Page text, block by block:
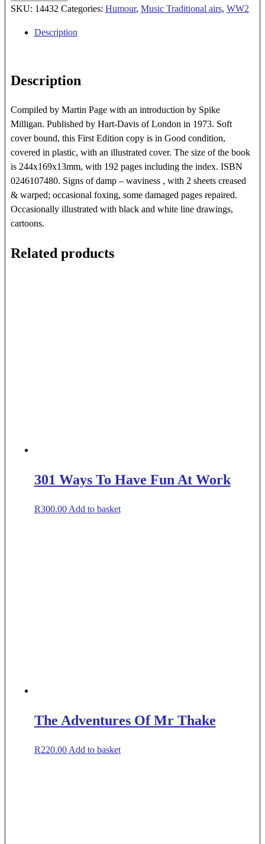
ME
SERGEANT
SKU: 14432 Categories: Humour, Music Traditional airs, WW2
Description
Description
Compiled by Martin Page with an introduction by Spike
Milligan. Published by Hart-Davis of London in 1973. Soft
cover bound, this First Edition copy is in Good condition,
covered in plastic, with an illustrated cover. The size of the book
is 244x169x13mm, with 192 pages including the index. ISBN
0246107480. Signs of damp – waviness , with 2 sheets creased
& warped; occasional foxing, some damaged pages repaired.
Occasionally illustrated with black and white line drawings,
cartoons.
Related products
301 Ways To Have Fun At Work
R300.00 Add to basket
The Adventures Of Mr Thake
R220.00 Add to basket